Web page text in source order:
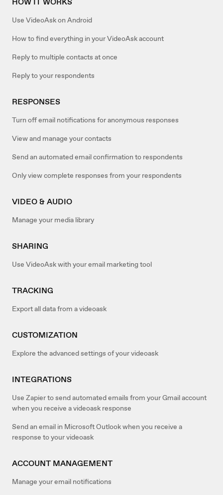
Use VideoAsk on Android
How to find everything in your VideoAsk account
Reply to multiple contacts at once
Reply to your respondents
RESPONSES
Turn off email notifications for anonymous responses
View and manage your contacts
Send an automated email confirmation to respondents
Only view complete responses from your respondents
VIDEO & AUDIO
Manage your media library
SHARING
Use VideoAsk with your email marketing tool
TRACKING
Export all data from a videoask
CUSTOMIZATION
Explore the advanced settings of your videoask
INTEGRATIONS
Use Zapier to send automated emails from your Gmail account
when you receive a videoask response
Send an email in Microsoft Outlook when you receive a
response to your videoask
ACCOUNT MANAGEMENT
Manage your email notifications